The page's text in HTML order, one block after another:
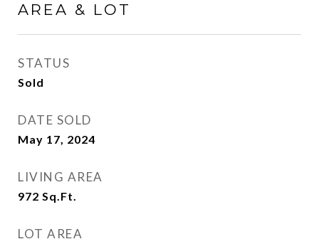
AREA & LOT
STATUS
Sold
DATE SOLD
May 17, 2024
LIVING AREA
972 Sq.Ft.
LOT AREA